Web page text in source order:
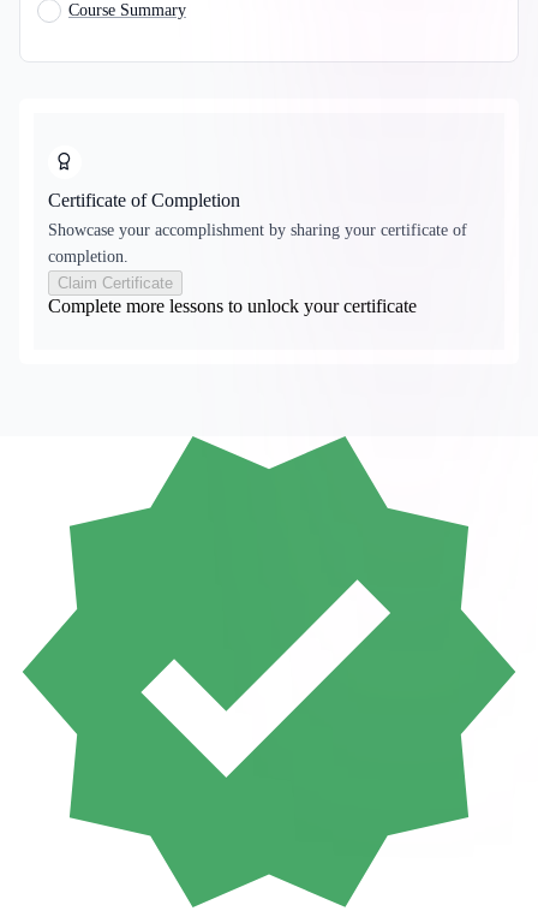
Course Summary
Certificate of Completion
Showcase your accomplishment by sharing your certificate of
completion.
Claim Certificate
Complete more lessons to unlock your certificate